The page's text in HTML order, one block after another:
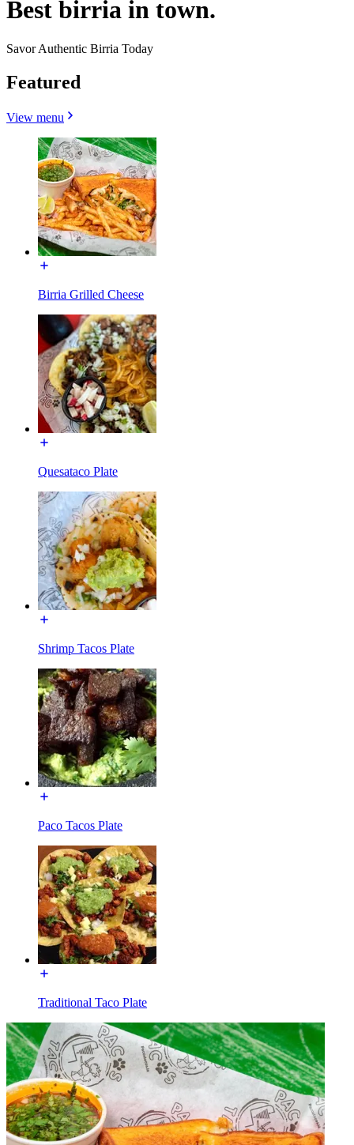
Best birria in town.
Savor Authentic Birria Today
Featured
View menu
Birria Grilled Cheese
Quesataco Plate
Shrimp Tacos Plate
Paco Tacos Plate
Traditional Taco Plate